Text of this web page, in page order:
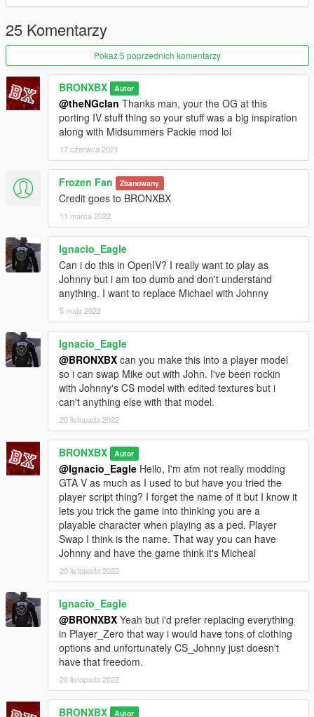
25 Komentarzy
Pokaż 5 poprzednich komentarzy
BRONXBX Autor
@theNGclan Thanks man, your the OG at this
porting IV stuff thing so your stuff was a big inspiration
along with Midsummers Packie mod lol
17 czerwca 2021
Frozen Fan Zbanowany
Credit goes to BRONXBX
11 marca 2022
Ignacio_Eagle
Can i do this in OpenIV? I really want to play as
Johnny but i am too dumb and don't understand
anything. I want to replace Michael with Johnny
5 maja 2022
Ignacio_Eagle
@BRONXBX can you make this into a player model
so i can swap Mike out with John. I've been rockin
with Johnny's CS model with edited textures but i
can't anything else with that model.
20 listopada 2022
BRONXBX Autor
@Ignacio_Eagle Hello, I'm atm not really modding
GTA V as much as I used to but have you tried the
player script thing? I forget the name of it but I know it
lets you trick the game into thinking you are a
playable character when playing as a ped. Player
Swap I think is the name. That way you can have
Johnny and have the game think it's Micheal
20 listopada 2022
Ignacio_Eagle
@BRONXBX Yeah but i'd prefer replacing everything
in Player_Zero that way i would have tons of clothing
options and unfortunately CS_Johnny just doesn't
have that freedom.
20 listopada 2022
BRONXBX Autor